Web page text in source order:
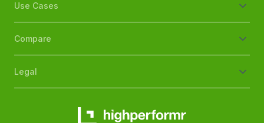
Use Cases
Compare
Legal